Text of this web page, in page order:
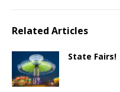
Related Articles
State Fairs!